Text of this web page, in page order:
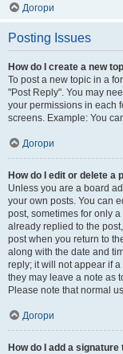
Догори
Posting Issues
How do I create a new
To post a new topic in a
"Post Reply". You may
your permissions in each
screens. Example: You
Догори
How do I edit or delete a
Unless you are a board
your own posts. You can
post, sometimes for only
already replied to the
post when you return to
along with the date and
reply; it will not appear if
they may leave a note as
Please note that normal
Догори
How do I add a